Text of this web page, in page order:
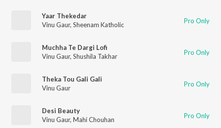
Yaar Thekedar
Vinu Gaur, Sheenam Katholic Pro Only
Muchha Te Dargi Lofi
Vinu Gaur, Shushila Takhar Pro Only
Theka Tou Gali Gali
Vinu Gaur
Pro Only
Desi Beauty
Vinu Gaur, Mahi Chouhan Pro Only